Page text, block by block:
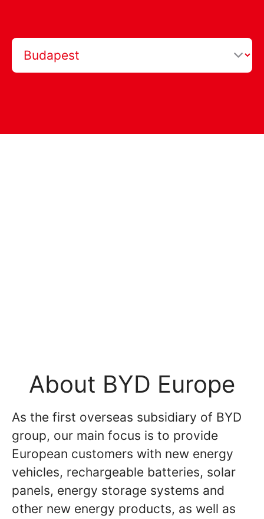
About BYD Europe
As the first overseas subsidiary of BYD
group, our main focus is to provide
European customers with new energy
vehicles, rechargeable batteries, solar
panels, energy storage systems and
other new energy products, as well as